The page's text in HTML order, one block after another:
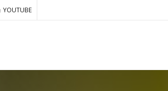
YOUTUBE